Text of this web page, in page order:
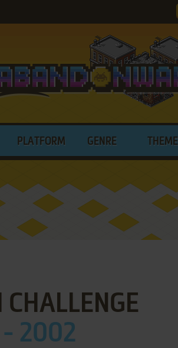
PLATFORM GENRE THEME
- 2002